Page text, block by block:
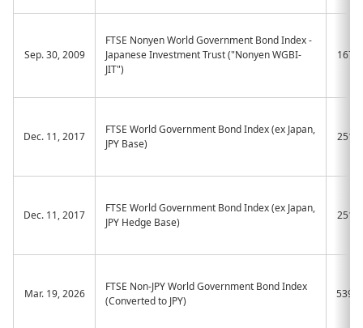
Sep. 30, 2009
FTSE Nonyen World Government Bond Index -
Japanese Investment Trust ("Nonyen WGBI-
JIT")
1677
Dec. 11, 2017
FTSE World Government Bond Index (ex Japan,
JPY Base)
2511
Dec. 11, 2017
FTSE World Government Bond Index (ex Japan,
JPY Hedge Base)
2512
Mar. 19, 2026
FTSE Non-JPY World Government Bond Index
(Converted to JPY)
539A